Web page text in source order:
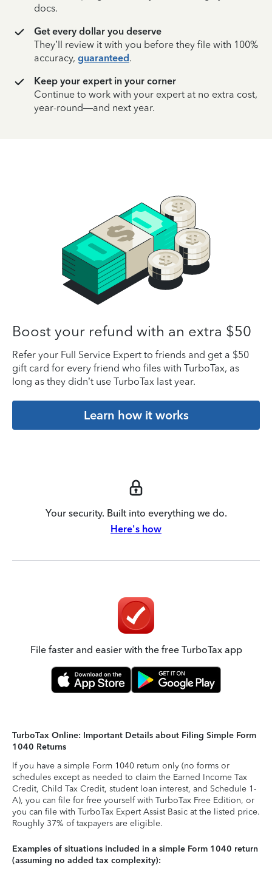
docs.
Get every dollar you deserve
They’ll review it with you before they file with 100%
accuracy, guaranteed.
Keep your expert in your corner
Continue to work with your expert at no extra cost,
year-round—and next year.
Boost your refund with an extra $50
Refer your Full Service Expert to friends and get a $50
gift card for every friend who files with TurboTax, as
long as they didn’t use TurboTax last year.
Learn how it works
Your security. Built into everything we do.
Here's how
File faster and easier with the free TurboTax app
TurboTax Online: Important Details about Filing Simple Form
1040 Returns
If you have a simple Form 1040 return only (no forms or
schedules except as needed to claim the Earned Income Tax
Credit, Child Tax Credit, student loan interest, and Schedule 1-
A), you can file for free yourself with TurboTax Free Edition, or
you can file with TurboTax Expert Assist Basic at the listed price.
Roughly 37% of taxpayers are eligible.
Examples of situations included in a simple Form 1040 return
(assuming no added tax complexity):